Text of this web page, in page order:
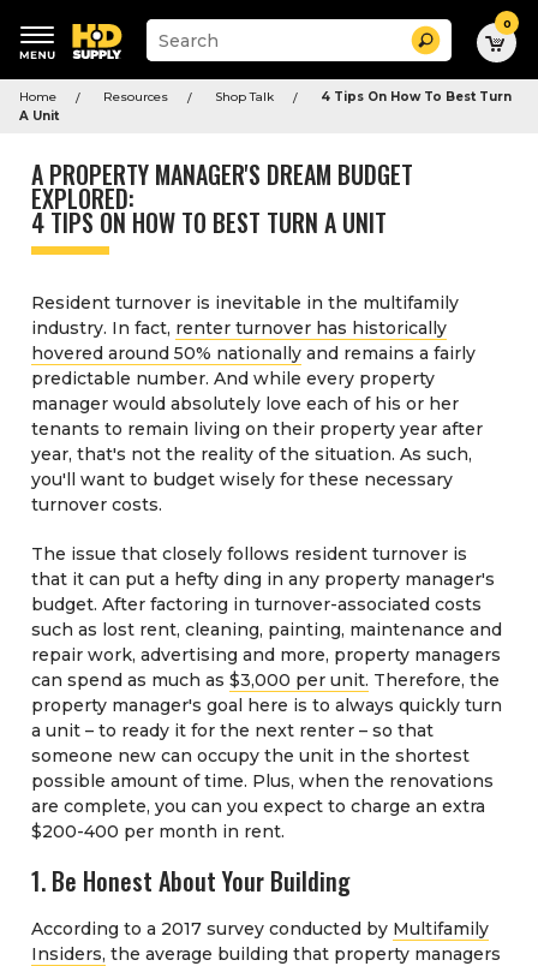
Suggested
keywords
Suggested
site
and
Search 0
Home Resources Shop Talk
4 Tips On How To Best Turn
A Unit
A PROPERTY MANAGER'S DREAM BUDGET
EXPLORED:
4 TIPS ON HOW TO BEST TURN A UNIT
Resident turnover is inevitable in the multifamily
industry. In fact, renter turnover has historically
hovered around 50% nationally and remains a fairly
predictable number. And while every property
manager would absolutely love each of his or her
tenants to remain living on their property year after
year, that's not the reality of the situation. As such,
you'll want to budget wisely for these necessary
turnover costs.
The issue that closely follows resident turnover is
that it can put a hefty ding in any property manager's
budget. After factoring in turnover-associated costs
such as lost rent, cleaning, painting, maintenance and
repair work, advertising and more, property managers
can spend as much as $3,000 per unit. Therefore, the
property manager's goal here is to always quickly turn
a unit – to ready it for the next renter – so that
someone new can occupy the unit in the shortest
possible amount of time. Plus, when the renovations
are complete, you can you expect to charge an extra
$200-400 per month in rent.
1. Be Honest About Your Building
According to a 2017 survey conducted by Multifamily
Insiders, the average building that property managers